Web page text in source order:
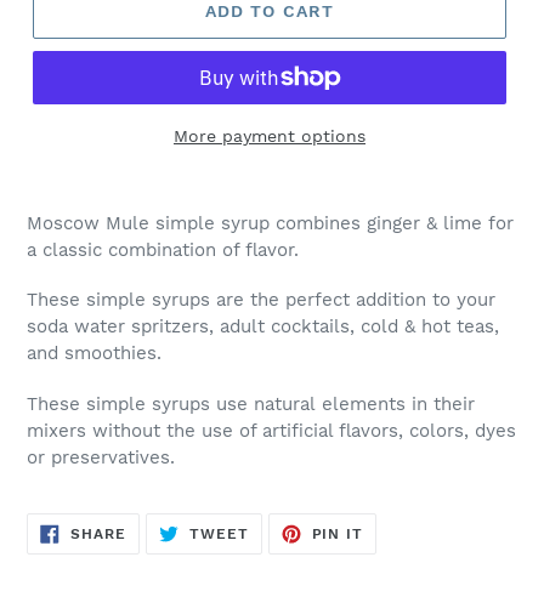
ADD TO CART
More payment options
Moscow Mule simple syrup combines ginger & lime for
a classic combination of flavor.
These simple syrups are the perfect addition to your
soda water spritzers, adult cocktails, cold & hot teas,
and smoothies.
These simple syrups use natural elements in their
mixers without the use of artificial flavors, colors, dyes
or preservatives.
SHARE SHARE
ON
TWEETTWEET
PIN IT